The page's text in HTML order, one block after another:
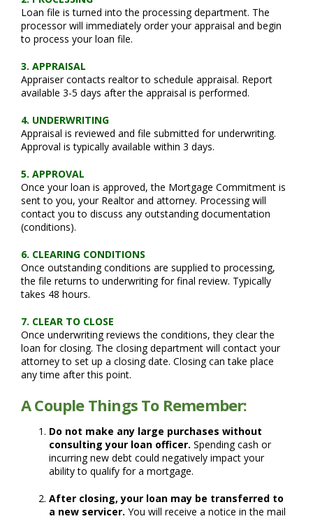
Loan file is turned into the processing department. The
processor will immediately order your appraisal and begin
to process your loan file.
3. APPRAISAL
Appraiser contacts realtor to schedule appraisal. Report
available 3-5 days after the appraisal is performed.
4. UNDERWRITING
Appraisal is reviewed and file submitted for underwriting.
Approval is typically available within 3 days.
5. APPROVAL
Once your loan is approved, the Mortgage Commitment is
sent to you, your Realtor and attorney. Processing will
contact you to discuss any outstanding documentation
(conditions).
6. CLEARING CONDITIONS
Once outstanding conditions are supplied to processing,
the file returns to underwriting for final review. Typically
takes 48 hours.
7. CLEAR TO CLOSE
Once underwriting reviews the conditions, they clear the
loan for closing. The closing department will contact your
attorney to set up a closing date. Closing can take place
any time after this point.
A Couple Things To Remember:
Do not make any large purchases without
consulting your loan officer. Spending cash or
incurring new debt could negatively impact your
ability to qualify for a mortgage.
After closing, your loan may be transferred to
a new servicer. You will receive a notice in the mail